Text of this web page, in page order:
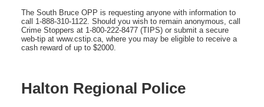
The South Bruce OPP is requesting anyone with information to
call 1-888-310-1122. Should you wish to remain anonymous, call
Crime Stoppers at 1-800-222-8477 (TIPS) or submit a secure
web-tip at www.cstip.ca, where you may be eligible to receive a
cash reward of up to $2000.
Halton Regional Police